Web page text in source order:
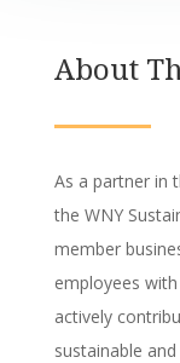
About
As a partner in
the WNY
member
employees
actively
sustainable